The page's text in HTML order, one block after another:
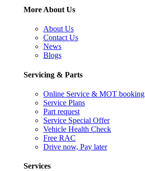
More About Us
About Us
Contact Us
News
Blogs
Servicing & Parts
Online Service & MOT booking
Service Plans
Part request
Service Special Offer
Vehicle Health Check
Free RAC
Drive now, Pay later
Services